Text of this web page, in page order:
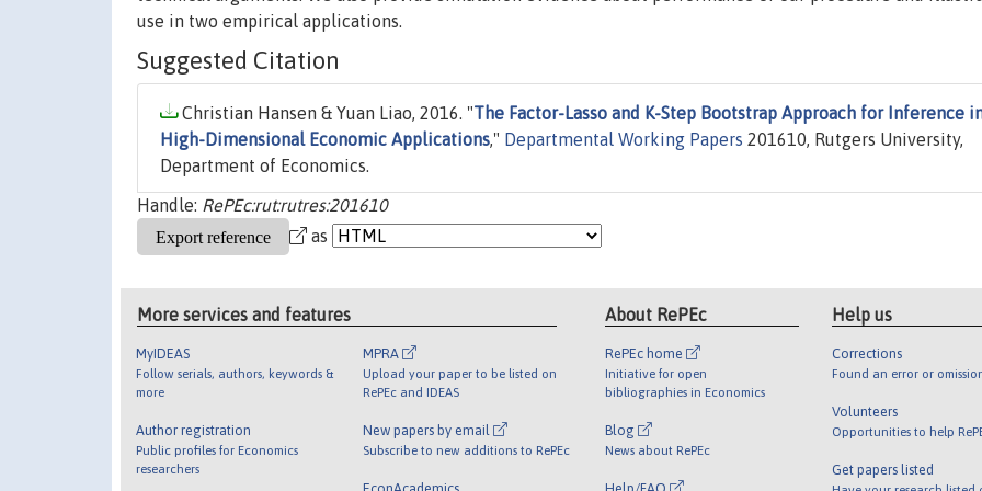
use in two empirical applications.
Suggested Citation
Christian Hansen & Yuan Liao, 2016. "The Factor-Lasso and K-Step Bootstrap Approach for Inference
High-Dimensional Economic Applications," Departmental Working Papers 201610, Rutgers University,
Department of Economics.
Handle: RePEc:rut:rutres:201610
as
More services and features
MyIDEAS
Follow serials, authors, keywords &
more
Author registration
Public profiles for Economics
researchers
MPRA
Upload your paper to be listed on
RePEc and IDEAS
New papers by email
Subscribe to new additions to RePEc
About RePEc
RePEc home
Initiative for open
bibliographies in Economics
Blog
News about RePEc
Help us
Corrections
Found an error or
Volunteers
Opportunities to help
Get papers listed